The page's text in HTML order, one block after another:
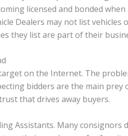
licensed and bonded
Dealers may not list vehicles
they list are part of their
on the Internet. The
bidders are the main prey
that drives away buyers.
Assistants. Many consignors